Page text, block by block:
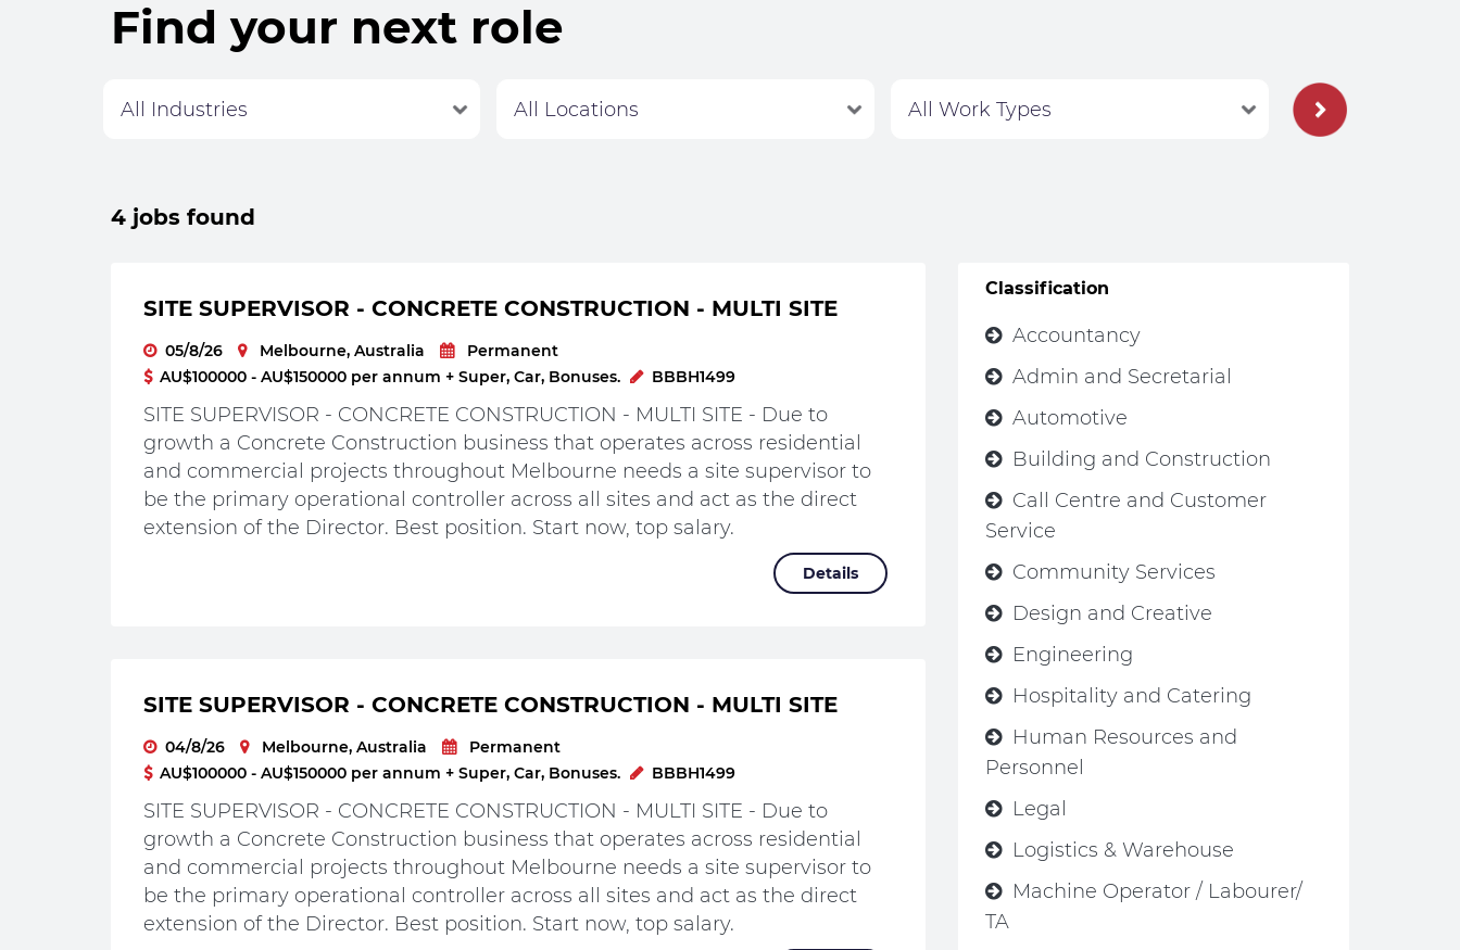
Find your next role
4 jobs found
SITE SUPERVISOR - CONCRETE CONSTRUCTION - MULTI SITE
05/8/26 Melbourne, Australia
Permanent
AU$100000 - AU$150000 per annum + Super, Car, Bonuses.
BBBH1499
SITE SUPERVISOR - CONCRETE CONSTRUCTION - MULTI SITE - Due to
growth a Concrete Construction business that operates across residential
and commercial projects throughout Melbourne needs a site supervisor to
be the primary operational controller across all sites and act as the direct
extension of the Director. Best position. Start now, top salary.
Details
SITE SUPERVISOR - CONCRETE CONSTRUCTION - MULTI SITE
04/8/26 Melbourne, Australia
Permanent
AU$100000 - AU$150000 per annum + Super, Car, Bonuses.
BBBH1499
SITE SUPERVISOR - CONCRETE CONSTRUCTION - MULTI SITE - Due to
growth a Concrete Construction business that operates across residential
and commercial projects throughout Melbourne needs a site supervisor to
be the primary operational controller across all sites and act as the direct
extension of the Director. Best position. Start now, top salary.
Classification
Accountancy
Admin and Secretarial
Automotive
Building and Construction
Call Centre and Customer
Service
Community Services
Design and Creative
Engineering
Hospitality and Catering
Human Resources and
Personnel
Legal
Logistics & Warehouse
Machine Operator / Labourer/
TA